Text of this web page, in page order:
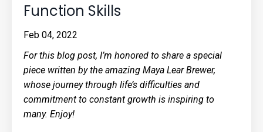
Function Skills
Feb 04, 2022
For this blog post, I’m honored to share a special
piece written by the amazing Maya Lear Brewer,
whose journey through life’s difficulties and
commitment to constant growth is inspiring to
many. Enjoy!